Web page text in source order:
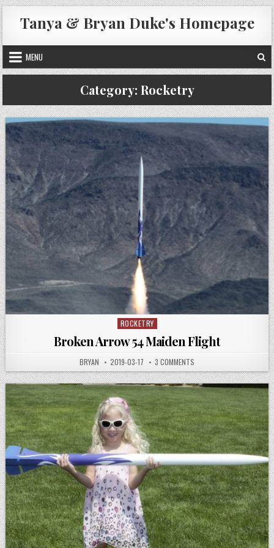
Skip
to
content
Tanya & Bryan Duke's Homepage
MENU
Category: Rocketry
Posted
ROCKETRY
Broken Arrow 54 Maiden Flight
AUTHOR:
BRYAN PUBLISHED
DATE:
2019-03-17 3 COMMENTS
ARROW
54
MAIDEN